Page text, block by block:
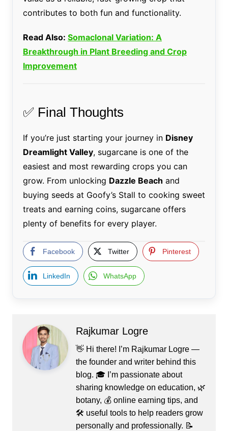
contributes to both fun and functionality.
Read Also: Somaclonal Variation: A
Breakthrough in Plant Breeding and Crop
Improvement
✅ Final Thoughts
If you’re just starting your journey in Disney
Dreamlight Valley, sugarcane is one of the
easiest and most rewarding crops you can
grow. From unlocking Dazzle Beach and
buying seeds at Goofy’s Stall to cooking sweet
treats and earning coins, sugarcane offers
plenty of benefits for every player.
Facebook Twitter Pinterest
LinkedIn WhatsApp
Rajkumar Logre
👋 Hi there! I’m Rajkumar Logre —
the founder and writer behind this
blog. 🎓 I’m passionate about
sharing knowledge on education, 🌿
botany, 💰 online earning tips, and
🛠️ useful tools to help readers grow
personally and professionally. 📝